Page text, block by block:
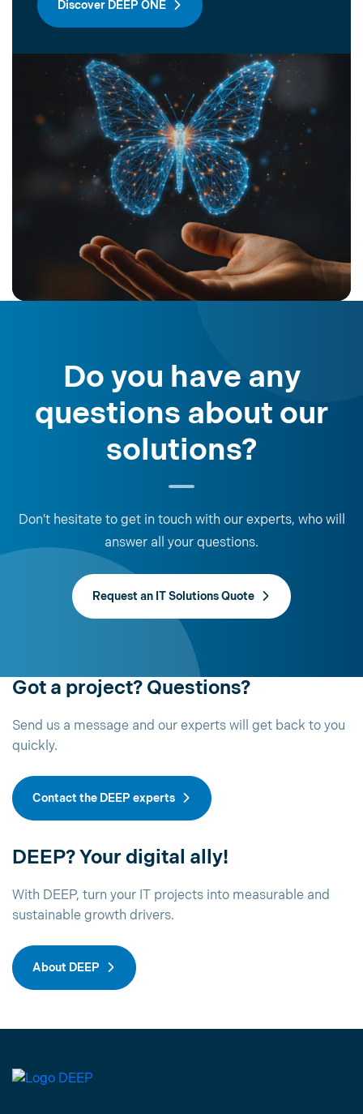
Discover DEEP ONE
Do you have any
questions about our
solutions?
Don't hesitate to get in touch with our experts, who will
answer all your questions.
Request an IT Solutions Quote
Got a project? Questions?
Send us a message and our experts will get back to you
quickly.
Contact the DEEP experts
DEEP? Your digital ally!
With DEEP, turn your IT projects into measurable and
sustainable growth drivers.
About DEEP